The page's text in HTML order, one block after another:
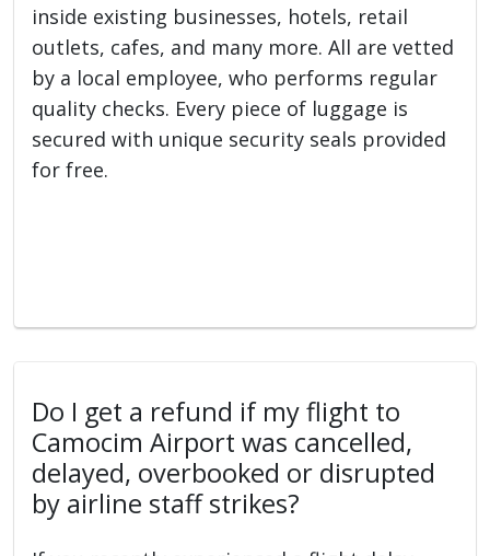
inside existing businesses, hotels, retail
outlets, cafes, and many more. All are vetted
by a local employee, who performs regular
quality checks. Every piece of luggage is
secured with unique security seals provided
for free.
Do I get a refund if my flight to
Camocim Airport was cancelled,
delayed, overbooked or disrupted
by airline staff strikes?